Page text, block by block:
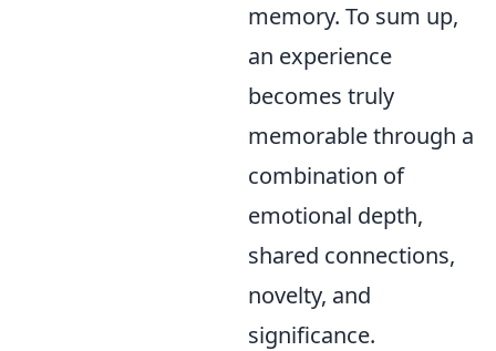
memory. To sum up,
an experience
becomes truly
memorable through a
combination of
emotional depth,
shared connections,
novelty, and
significance.